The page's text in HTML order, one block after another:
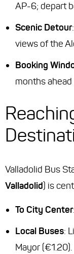
AP-6; depart
Scenic Detour
views of the
Booking
months
Valladolid Bus
Valladolid) is
To City Center
Local Buses:
Mayor (€1.20).